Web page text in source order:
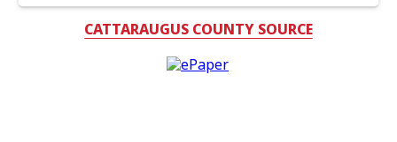
CATTARAUGUS COUNTY SOURCE